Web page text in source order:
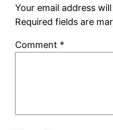
Your email address
Required fields are
Comment *